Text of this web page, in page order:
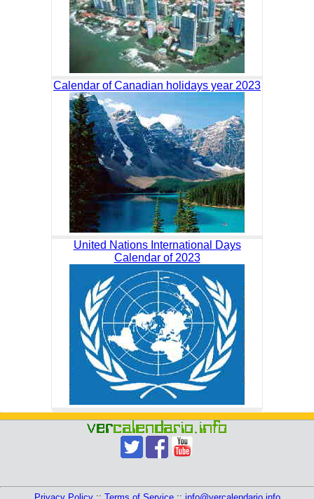
Calendar of Canadian holidays year 2023
United Nations International Days
Calendar of 2023